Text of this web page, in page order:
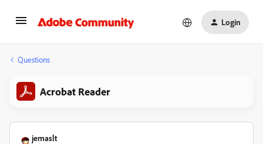
Login
Questions
Acrobat Reader
jemaslt